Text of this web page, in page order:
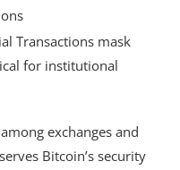
Transactions mask
for institutional
exchanges and
Bitcoin’s security